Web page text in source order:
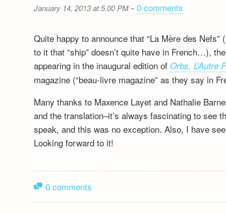
January 14, 2013 at 5.00 PM -0 comments
Quite happy to announce that “La Mère des
to it that “ship” doesn’t quite have in French…),
appearing in the inaugural edition of Orbs, L’Autre
magazine (“beau-livre magazine” as they say in
Many thanks to Maxence Layet and Nathalie
and the translation–it’s always fascinating to see
speak, and this was no exception. Also, I have
Looking forward to it!
0 comments